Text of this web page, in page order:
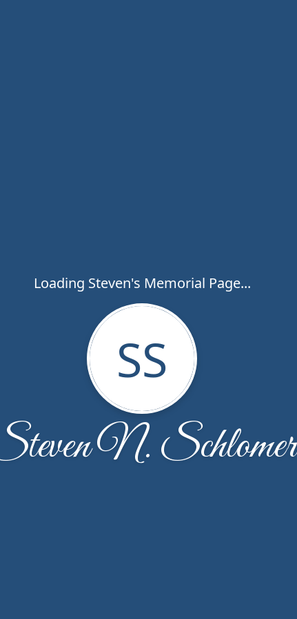
Loading Steven's Memorial Page...
SS
N. Schlomer